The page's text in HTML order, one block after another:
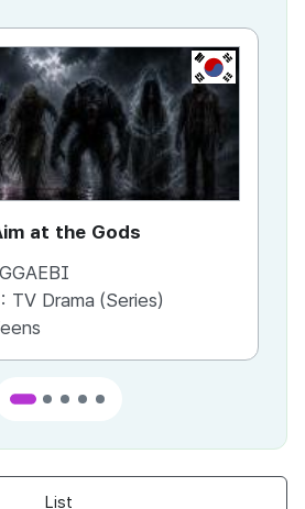
KR
at the Gods
TV Drama (Series)
List